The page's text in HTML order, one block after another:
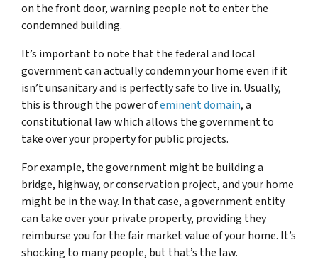
on the front door, warning people not to enter the
condemned building.
It’s important to note that the federal and local
government can actually condemn your home even if it
isn’t unsanitary and is perfectly safe to live in. Usually,
this is through the power ofeminent domain, a
constitutional law which allows the government to
take over your property for public projects.
For example, the government might be building a
bridge, highway, or conservation project, and your home
might be in the way. In that case, a government entity
can take over your private property, providing they
reimburse you for the fair market value of your home. It’s
shocking to many people, but that’s the law.